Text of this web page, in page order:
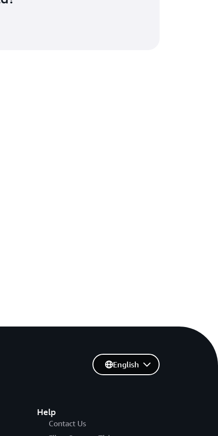
Help
Contact Us
English